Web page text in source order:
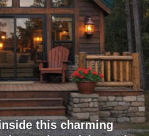
this charming